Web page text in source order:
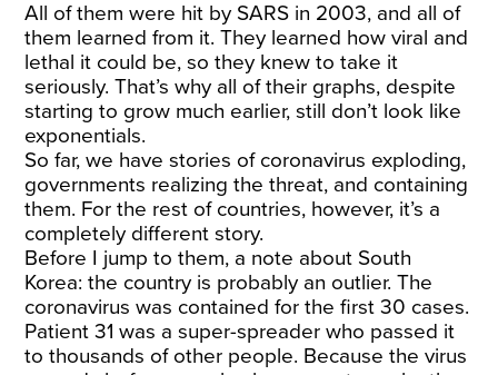
All of them were hit by SARS in 2003, and all of
them learned from it. They learned how viral and
lethal it could be, so they knew to take it
seriously. That’s why all of their graphs, despite
starting to grow much earlier, still don’t look like
exponentials.
So far, we have stories of coronavirus exploding,
governments realizing the threat, and containing
them. For the rest of countries, however, it’s a
completely different story.
Before I jump to them, a note about South
Korea: the country is probably an outlier. The
coronavirus was contained for the first 30 cases.
Patient 31 was a super-spreader who passed it
to thousands of other people. Because the virus